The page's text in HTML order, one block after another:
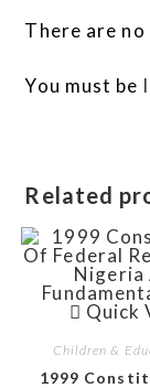
There are
You must be
Related
Quick
Children &
1999